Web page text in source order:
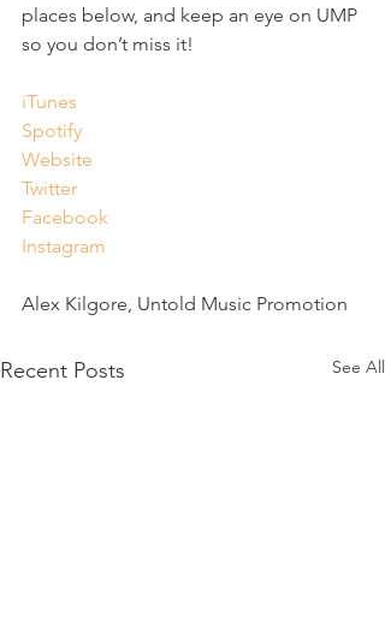
places below, and keep an eye on UMP
so you don’t miss it!
iTunes
Spotify
Website
Twitter
Facebook
Instagram
Alex Kilgore, Untold Music Promotion
Recent Posts See All